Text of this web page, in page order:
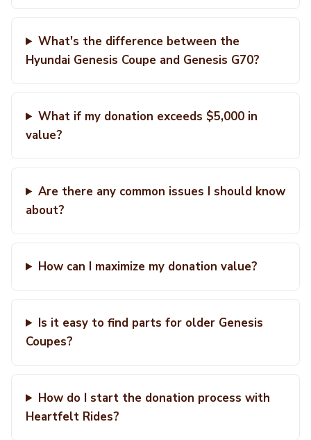
What's the difference between the
Hyundai Genesis Coupe and Genesis G70?
What if my donation exceeds $5,000 in
value?
Are there any common issues I should know
about?
How can I maximize my donation value?
Is it easy to find parts for older Genesis
Coupes?
How do I start the donation process with
Heartfelt Rides?